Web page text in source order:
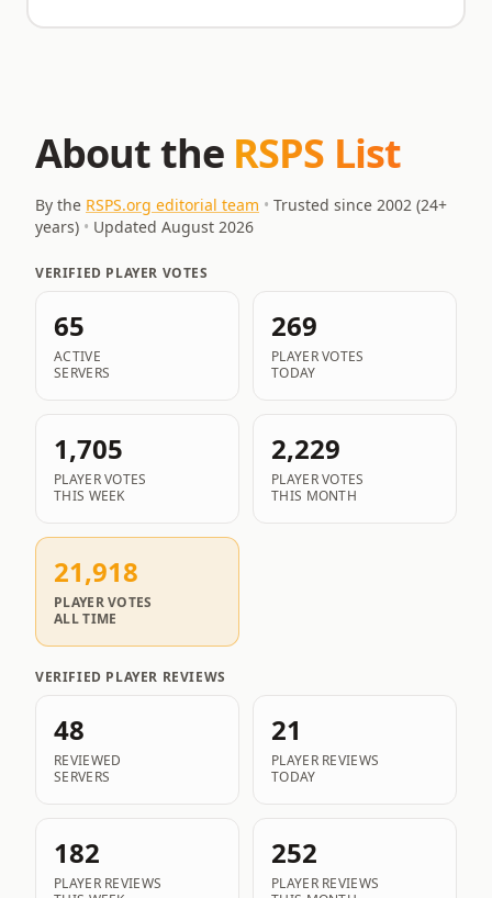
About the RSPS List
By the RSPS.org editorial team • Trusted since 2002 (24+
years) • Updated August 2026
VERIFIED PLAYER VOTES
65
ACTIVE
SERVERS
269
PLAYER VOTES
TODAY
1,705
PLAYER VOTES
THIS WEEK
2,229
PLAYER VOTES
THIS MONTH
21,918
PLAYER VOTES
ALL TIME
VERIFIED PLAYER REVIEWS
48
REVIEWED
SERVERS
21
PLAYER REVIEWS
TODAY
182
PLAYER REVIEWS
252
PLAYER REVIEWS